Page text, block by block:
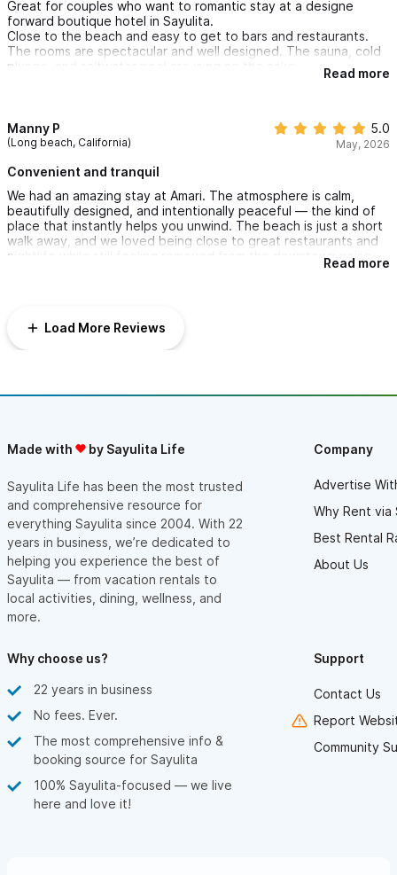
Great for couples who want to romantic stay at a designe
forward boutique hotel in Sayulita.
Close to the beach and easy to get to bars and restaurants.
The rooms are spectacular and well designed. The sauna, cold
plunge, and saltwater pool are icing on the cake.
Read more
Manny P
(Long beach, California)
5.0
May, 2026
Convenient and tranquil
We had an amazing stay at Amari. The atmosphere is calm,
beautifully designed, and intentionally peaceful — the kind of
place that instantly helps you unwind. The beach is just a short
walk away, and we loved being close to great restaurants and
nightlife while still feeling removed from the downtown noise.
The fast, reliable internet was also a huge plus. We loved the
Read more
Load More Reviews
Made with by Sayulita Life
Sayulita Life has been the most trusted
and comprehensive resource for
everything Sayulita since 2004. With 22
years in business, we’re dedicated to
helping you experience the best of
Sayulita — from vacation rentals to
local activities, dining, wellness, and
more.
Company
Advertise
Why Rent via
Best Rental
About Us
Why choose us?
22 years in business
No fees. Ever.
The most comprehensive info &
booking source for Sayulita
100% Sayulita-focused — we live
here and love it!
Support
Contact Us
Report
Community